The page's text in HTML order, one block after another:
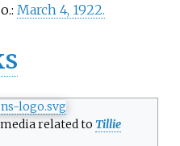
March 4, 1922.
related to Tillie